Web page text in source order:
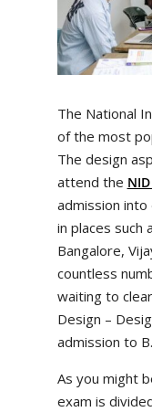
The National
of the most
The design
attend the
admission
in places such
Bangalore,
countless
waiting to
Design –
admission to
As you might
exam is